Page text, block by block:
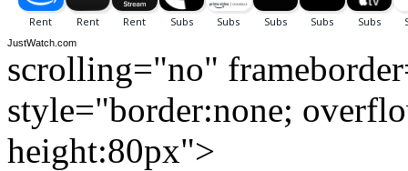
JustWatch.com
scrolling="no"
style="border:none;
height:80px">